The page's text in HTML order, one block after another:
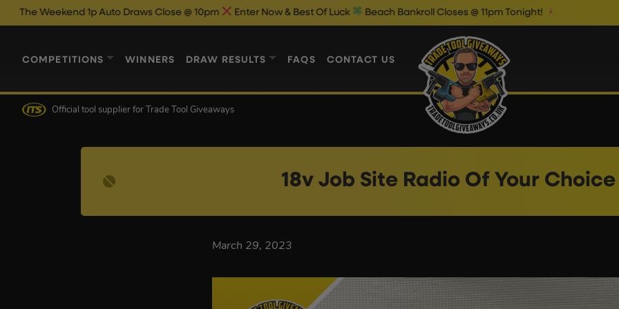
1p Auto Draws Close @ 10pm Enter Now & Best Of Luck Beach Bankroll Closes @ 11pm Tonight!
COMPETITIONS WINNERS DRAW RESULTS FAQS CONTACT US
Official tool supplier for Trade Tool Giveaways
18v Job Site Radio Of Your
March 29, 2023